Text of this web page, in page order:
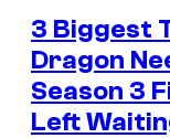
3 Biggest
Dragon
Season 3
Left